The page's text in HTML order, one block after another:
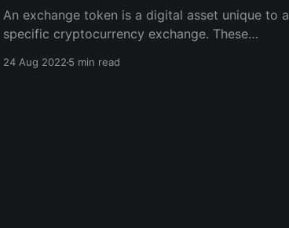
An exchange token is a digital asset unique to a
specific cryptocurrency exchange. These
are primarily used to fund the platform.
24 Aug 20225 min read